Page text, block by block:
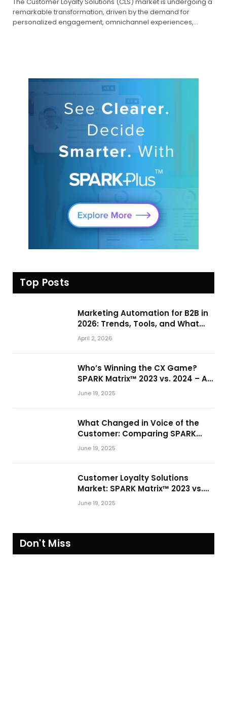
remarkable transformation, driven by the demand for
personalized engagement, omnichannel experiences,…
Top Posts
Marketing Automation for B2B in
2026: Trends, Tools, and What
Actually Drives Pipeline Growth
April 2, 2026
Who’s Winning the CX Game?
SPARK Matrix™ 2023 vs. 2024 – A
Shake-Up in the CRM Customer
June 19, 2025
What Changed in Voice of the
Customer: Comparing SPARK
Matrix™ in 2023 and 2024
June 19, 2025
Customer Loyalty Solutions
Market: SPARK Matrix™ 2023 vs.
2024
June 19, 2025
Don't Miss